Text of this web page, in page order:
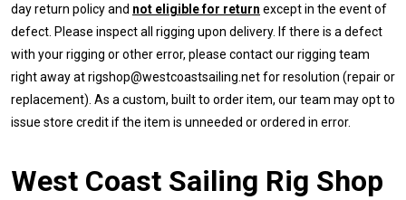
day return policy and not eligible for return except in the event of
defect. Please inspect all rigging upon delivery. If there is a defect
with your rigging or other error, please contact our rigging team
right away at rigshop@westcoastsailing.net for resolution (repair or
replacement). As a custom, built to order item, our team may opt to
issue store credit if the item is unneeded or ordered in error.
West Coast Sailing Rig Shop